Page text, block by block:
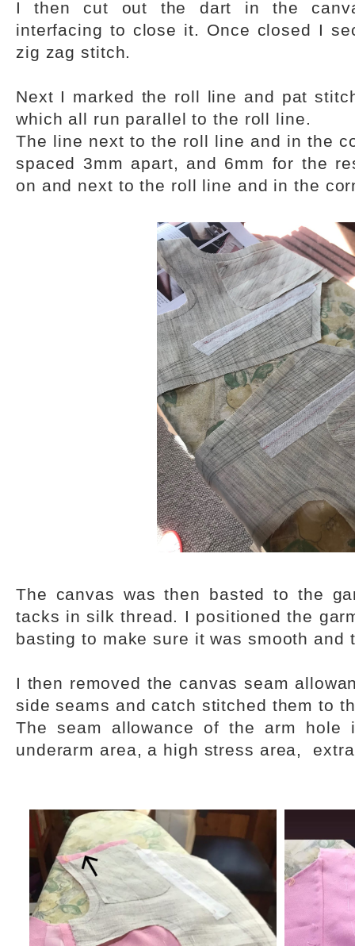
I then cut out the dart in the
interfacing to close it. Once closed I
zig zag stitch.
Next I marked the roll line and pat
which all run parallel to the roll line.
The line next to the roll line and in the
spaced 3mm apart, and 6mm for the
on and next to the roll line and in the
The canvas was then basted to the
tacks in silk thread. I positioned the
basting to make sure it was smooth
I then removed the canvas seam
side seams and catch stitched them to
The seam allowance of the arm
underarm area, a high stress area,